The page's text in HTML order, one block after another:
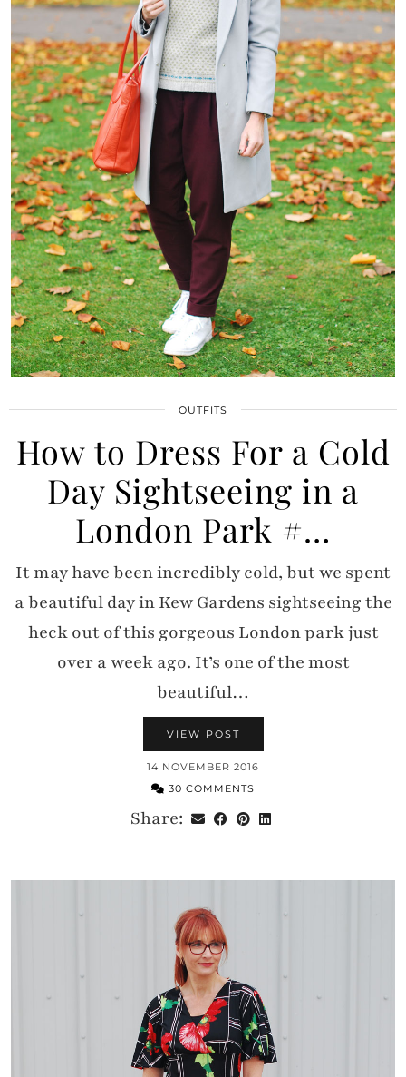
OUTFITS
How to Dress For a Cold
Day Sightseeing in a
London Park #…
It may have been incredibly cold, but we spent
a beautiful day in Kew Gardens sightseeing the
heck out of this gorgeous London park just
over a week ago. It’s one of the most
beautiful…
VIEW POST
14 NOVEMBER 2016
30 COMMENTS
Share: